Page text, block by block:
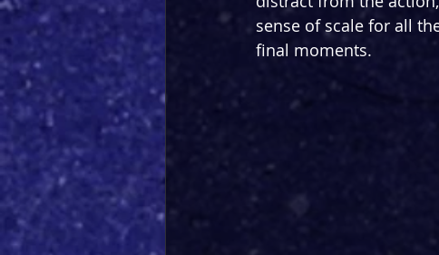
sense of scale for all
final moments.